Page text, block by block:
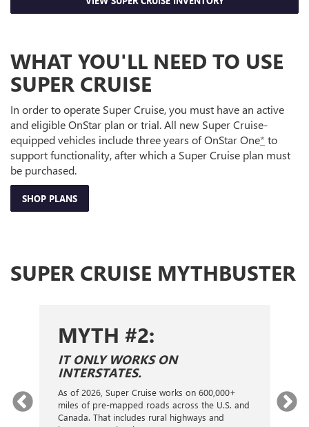
WHAT YOU'LL NEED TO USE
SUPER CRUISE
In order to operate Super Cruise, you must have an active
and eligible OnStar plan or trial. All new Super Cruise-
equipped vehicles include three years of OnStar One* to
support functionality, after which a Super Cruise plan must
be purchased.
SHOP PLANS
SUPER CRUISE MYTHBUSTER
MYTH #2:
IT ONLY WORKS ON
INTERSTATES.
As of 2026, Super Cruise works on 600,000+
miles of pre-mapped roads across the U.S. and
Canada. That includes rural highways and